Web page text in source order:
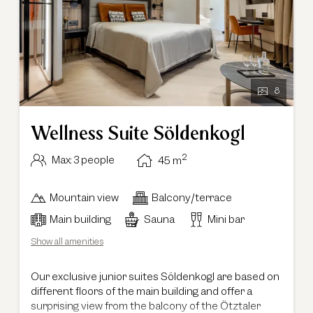
8
Wellness Suite Söldenkogl
Max: 3 people 45 m2
Mountain view
Balcony/terrace
Main building
Sauna Mini bar
Show all amenities
Our exclusive junior suites Söldenkogl are based on
different floors of the main building and offer a
surprising view from the balcony of the Ötztaler